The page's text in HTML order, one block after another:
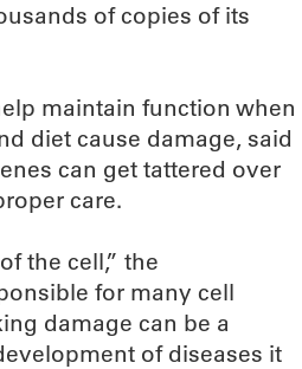
of copies of its
maintain function when
diet cause damage, said
can get tattered over
care.
the cell,” the
for many cell
damage can be a
of diseases it